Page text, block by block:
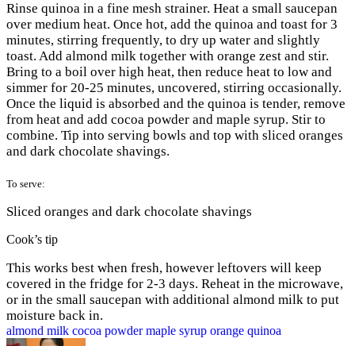
Rinse quinoa in a fine mesh strainer. Heat a small saucepan
over medium heat. Once hot, add the quinoa and toast for 3
minutes, stirring frequently, to dry up water and slightly
toast. Add almond milk together with orange zest and stir.
Bring to a boil over high heat, then reduce heat to low and
simmer for 20-25 minutes, uncovered, stirring occasionally.
Once the liquid is absorbed and the quinoa is tender, remove
from heat and add cocoa powder and maple syrup. Stir to
combine. Tip into serving bowls and top with sliced oranges
and dark chocolate shavings.
To serve:
Sliced oranges and dark chocolate shavings
Cook’s tip
This works best when fresh, however leftovers will keep
covered in the fridge for 2-3 days. Reheat in the microwave,
or in the small saucepan with additional almond milk to put
moisture back in.
almond milk cocoa powder maple syrup orange quinoa